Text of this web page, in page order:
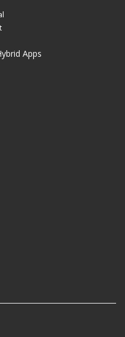
Apps